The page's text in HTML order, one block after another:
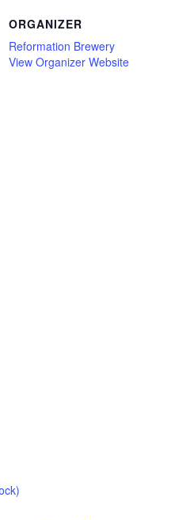
ORGANIZER
Reformation Brewery
View Organizer Website